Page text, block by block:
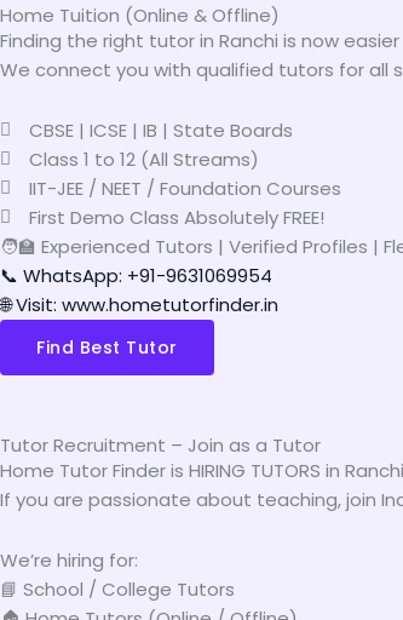
Home Tuition (Online & Offline)
Finding the right tutor in Ranchi is now
We connect you with qualified tutors for all
CBSE | ICSE | IB | State Boards
Class 1 to 12 (All Streams)
IIT-JEE / NEET / Foundation Courses
First Demo Class Absolutely FREE!
🧑‍🏫 Experienced Tutors | Verified Profiles |
📞 WhatsApp: +91-9631069954
🌐 Visit: www.hometutorfinder.in
Find Best Tutor
Tutor Recruitment – Join as a Tutor
Home Tutor Finder is HIRING TUTORS in
If you are passionate about teaching, join
We’re hiring for:
📘 School / College Tutors